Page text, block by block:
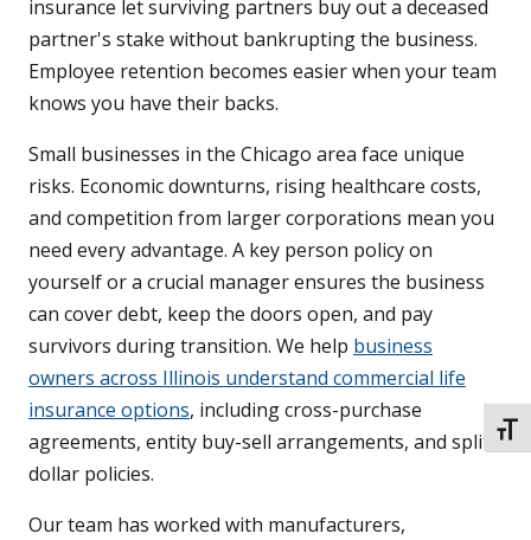
insurance let surviving partners buy out a deceased
partner's stake without bankrupting the business.
Employee retention becomes easier when your team
knows you have their backs.
Small businesses in the Chicago area face unique
risks. Economic downturns, rising healthcare costs,
and competition from larger corporations mean you
need every advantage. A key person policy on
yourself or a crucial manager ensures the business
can cover debt, keep the doors open, and pay
survivors during transition. We help business
owners across Illinois understand commercial life
insurance options, including cross-purchase
agreements, entity buy-sell arrangements, and split-
dollar policies.
Our team has worked with manufacturers,